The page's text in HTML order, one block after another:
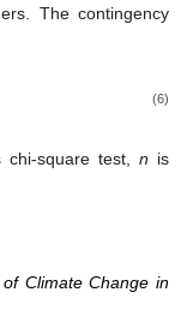
The contingency
(6)
chi-square test,n is
Climate Change in